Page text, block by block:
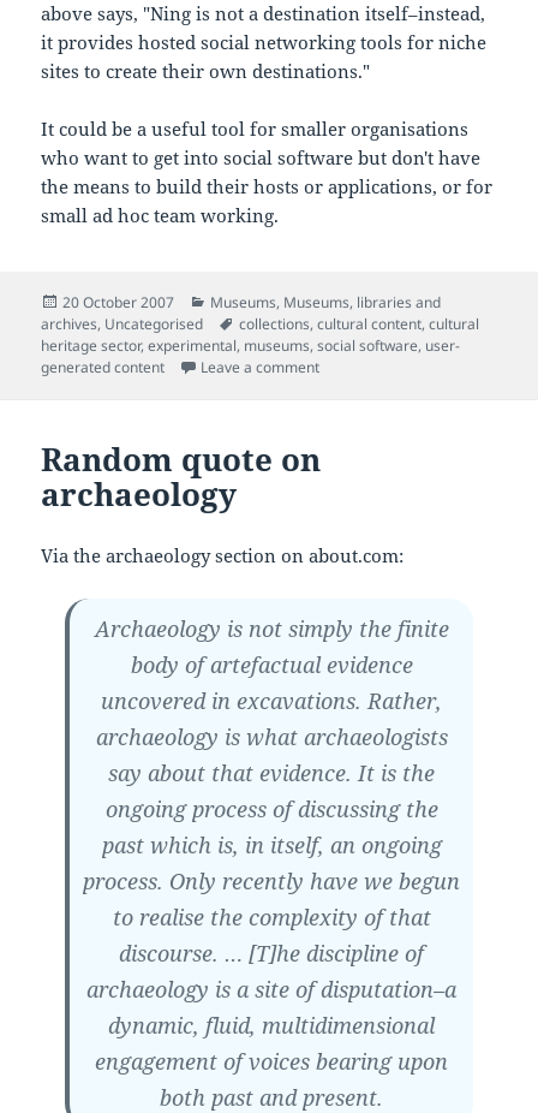
above says, "Ning is not a destination itself–instead,
it provides hosted social networking tools for niche
sites to create their own destinations."
It could be a useful tool for smaller organisations
who want to get into social software but don't have
the means to build their hosts or applications, or for
small ad hoc team working.
Posted
on
20 October 2007 Categories
Museums, Museums, libraries and
archives, Uncategorised Tags
collections,cultural content,cultural
heritage sector,experimental, museums,social software, user-
generated content
Leave a commenton Where should social
Random quote on
archaeology
Via the archaeology section on about.com:
Archaeology is not simply the finite
body of artefactual evidence
uncovered in excavations. Rather,
archaeology is what archaeologists
say about that evidence. It is the
ongoing process of discussing the
past which is, in itself, an ongoing
process. Only recently have we begun
to realise the complexity of that
discourse. … [T]he discipline of
archaeology is a site of disputation–a
dynamic, fluid, multidimensional
engagement of voices bearing upon
both past and present.